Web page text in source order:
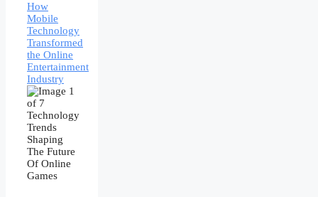
How
Mobile
Technology
Transformed
the Online
Entertainment
Industry